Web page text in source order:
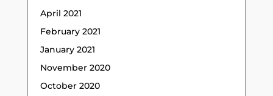
April 2021
February 2021
January 2021
November 2020
October 2020